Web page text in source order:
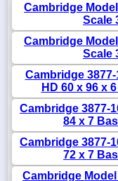
Cambridge
Scale
Cambridge
Scale
Cambridge
HD 60 x 96 x
Cambridge 3877-
84 x 7
Cambridge 3877-
72 x 7
Cambridge